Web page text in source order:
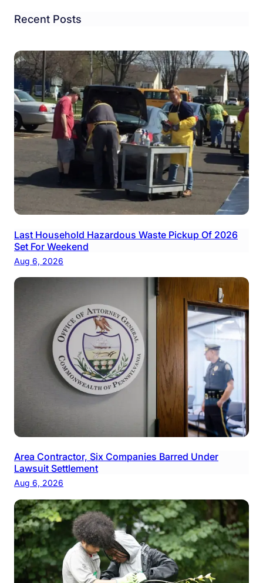
Recent Posts
Last Household Hazardous Waste Pickup Of 2026
Set For Weekend
Aug 6, 2026
Area Contractor, Six Companies Barred Under
Lawsuit Settlement
Aug 6, 2026